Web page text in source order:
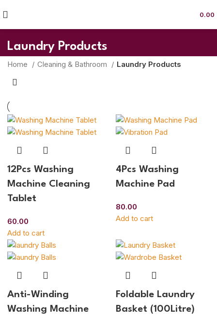
0.00
Laundry Products
Home Cleaning & Bathroom Laundry Products
12Pcs Washing
Machine Cleaning
Tablet
60.00
Add to cart
4Pcs Washing
Machine Pad
80.00
Add to cart
Anti-Winding
Washing Machine
Foldable Laundry
Basket (100Litre)